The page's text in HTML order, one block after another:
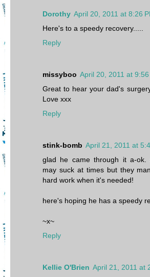
Dorothy April 20, 2011 at 8:26
Here's to a speedy recovery.....
Reply
missyboo April 20, 2011 at 9:56
Great to hear your dad's
Love xxx
Reply
stink-bomb April 21, 2011 at
glad he came through it a-ok.
may suck at times but they
hard work when it's needed!
here's hoping he has a speedy
~x~
Reply
Kellie O'Brien April 21, 2011 at